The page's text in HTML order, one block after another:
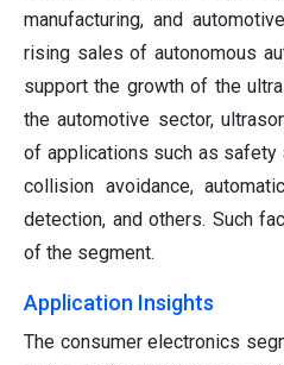
manufacturing, and
rising sales of autonomous
support the growth of the
the automotive sector,
of applications such as safety
collision avoidance,
detection, and others. Such
of the segment.
Application Insights
The consumer electronics